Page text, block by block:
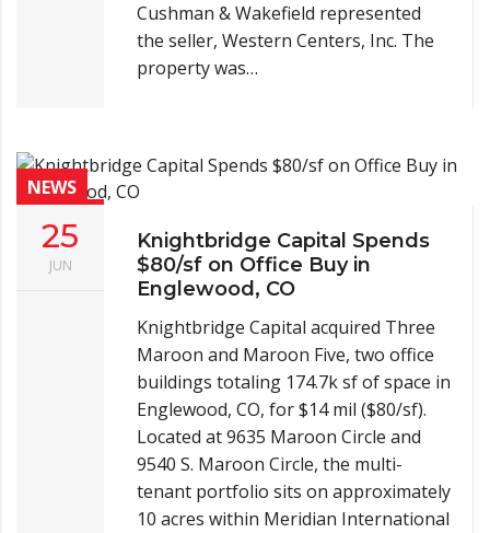
Cushman & Wakefield represented
the seller, Western Centers, Inc. The
property was…
NEWS
25
JUN
Knightbridge Capital Spends
$80/sf on Office Buy in
Englewood, CO
Knightbridge Capital acquired Three
Maroon and Maroon Five, two office
buildings totaling 174.7k sf of space in
Englewood, CO, for $14 mil ($80/sf).
Located at 9635 Maroon Circle and
9540 S. Maroon Circle, the multi-
tenant portfolio sits on approximately
10 acres within Meridian International